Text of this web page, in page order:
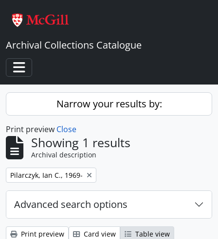
Archival Collections Catalogue
Toggle navigation
Narrow your results by:
Print preview Close
Showing 1 results
Archival description
Remove filter:
Pilarczyk, Ian C., 1969-
Advanced search options
Print preview Card view
Table view